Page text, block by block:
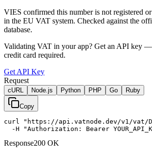
VIES confirmed this number is not registered
in the EU VAT system. Checked against the
database.
Validating VAT in your app? Get an API key —
credit card required.
Get API Key
Request
cURL Node.js Python PHP Go Ruby
Copy
curl "https://api.vatnode.dev/v1/vat/
-H "Authorization: Bearer
Response200 OK